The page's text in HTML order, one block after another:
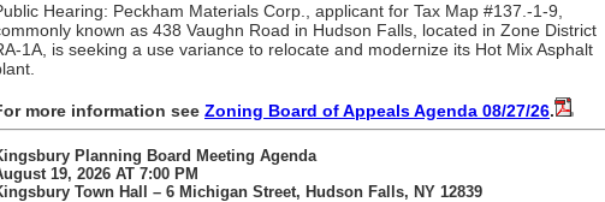
Hearing: Peckham Materials Corp., applicant for Tax Map #137.-1-9,
known as 438 Vaughn Road in Hudson Falls, located in Zone District
1A, is seeking a use variance to relocate and modernize its Hot Mix Asphalt
more information see Zoning Board of Appeals Agenda 08/27/26.
Planning Board Meeting Agenda
19, 2026 AT 7:00 PM
Town Hall – 6 Michigan Street, Hudson Falls, NY 12839